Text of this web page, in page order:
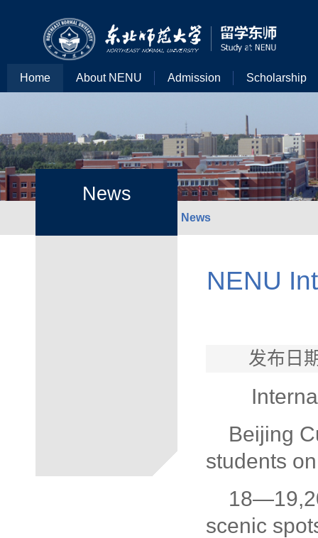
Home About NENU Admission Scholarship
News
News
NENU
发布日
Beijing
students
scenic